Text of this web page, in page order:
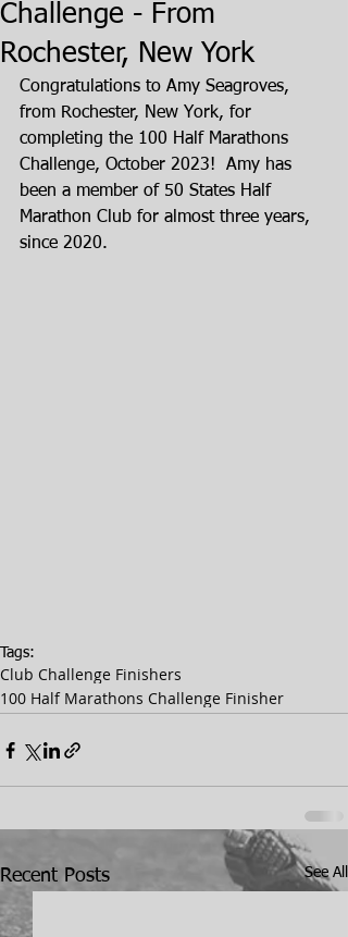
Challenge - From
Rochester, New York
Congratulations to Amy Seagroves,
from Rochester, New York, for
completing the 100 Half Marathons
Challenge, October 2023!  Amy has
been a member of 50 States Half
Marathon Club for almost three years,
since 2020.
Tags:
Club Challenge Finishers
100 Half Marathons Challenge Finisher
Recent Posts See All